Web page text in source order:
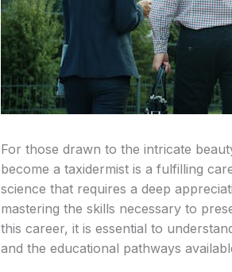
For those drawn to the intricate
become a taxidermist is a fulfilling
science that requires a deep
mastering the skills necessary to
this career, it is essential to
and the educational pathways